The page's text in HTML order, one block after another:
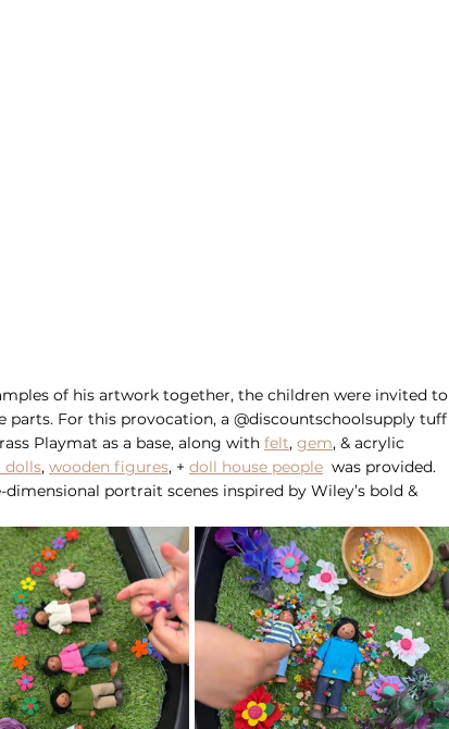
of his artwork together, the children were invited to
For this provocation, a @discountschoolsupply tuff
Playmat as a base, along with felt, gem, & acrylic
dolls, wooden figures, + doll house people
  was provided.
portrait scenes inspired by Wiley’s bold &